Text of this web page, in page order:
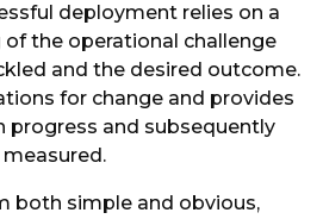
deployment relies on a
the operational challenge
and the desired outcome.
for change and provides
progress and subsequently
both simple and obvious,